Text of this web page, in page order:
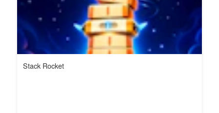
Stack Rocket